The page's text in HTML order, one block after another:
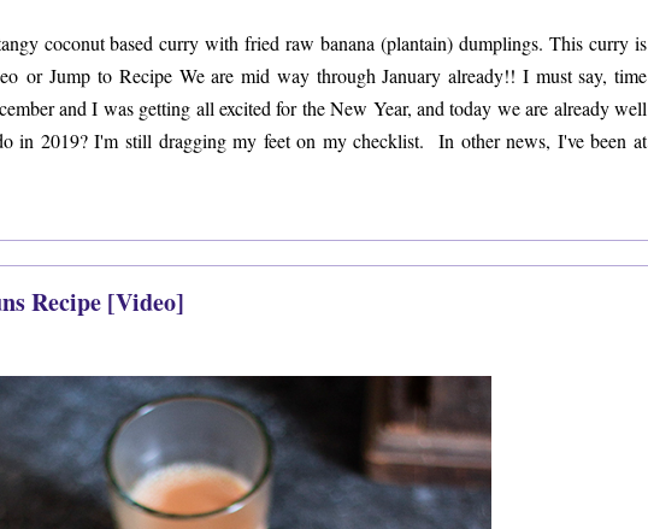
coconut based curry with fried raw banana (plantain) dumplings. This curry is
or Jump to Recipe We are mid way through January already!! I must say, time
and I was getting all excited for the New Year, and today we are already well
in 2019? I'm still dragging my feet on my checklist. In other news, I've been at
Recipe [Video]